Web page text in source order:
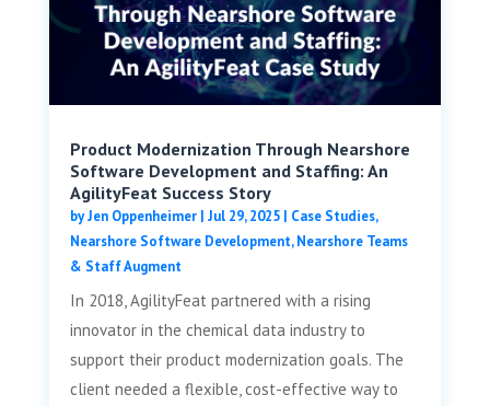
Product Modernization Through Nearshore
Software Development and Staffing: An
AgilityFeat Success Story
byJen Oppenheimer| Jul 29, 2025| Case Studies,
Nearshore Software Development,Nearshore Teams
& Staff Augment
In 2018, AgilityFeat partnered with a rising
innovator in the chemical data industry to
support their product modernization goals. The
client needed a flexible, cost-effective way to